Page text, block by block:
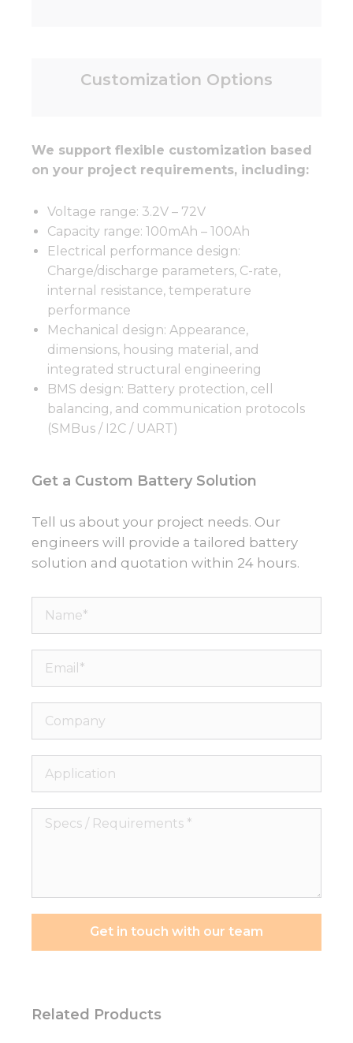
Customization Options
We support flexible customization based
on your project requirements, including:
Voltage range: 3.2V – 72V
Capacity range: 100mAh – 100Ah
Electrical performance design:
Charge/discharge parameters, C-rate,
internal resistance, temperature
performance
Mechanical design: Appearance,
dimensions, housing material, and
integrated structural engineering
BMS design: Battery protection, cell
balancing, and communication protocols
(SMBus / I2C / UART)
Get a Custom Battery Solution
Tell us about your project needs. Our
engineers will provide a tailored battery
solution and quotation within 24 hours.
Name*
Email*
Company
Application
Specs
Get in touch with our team
Related Products